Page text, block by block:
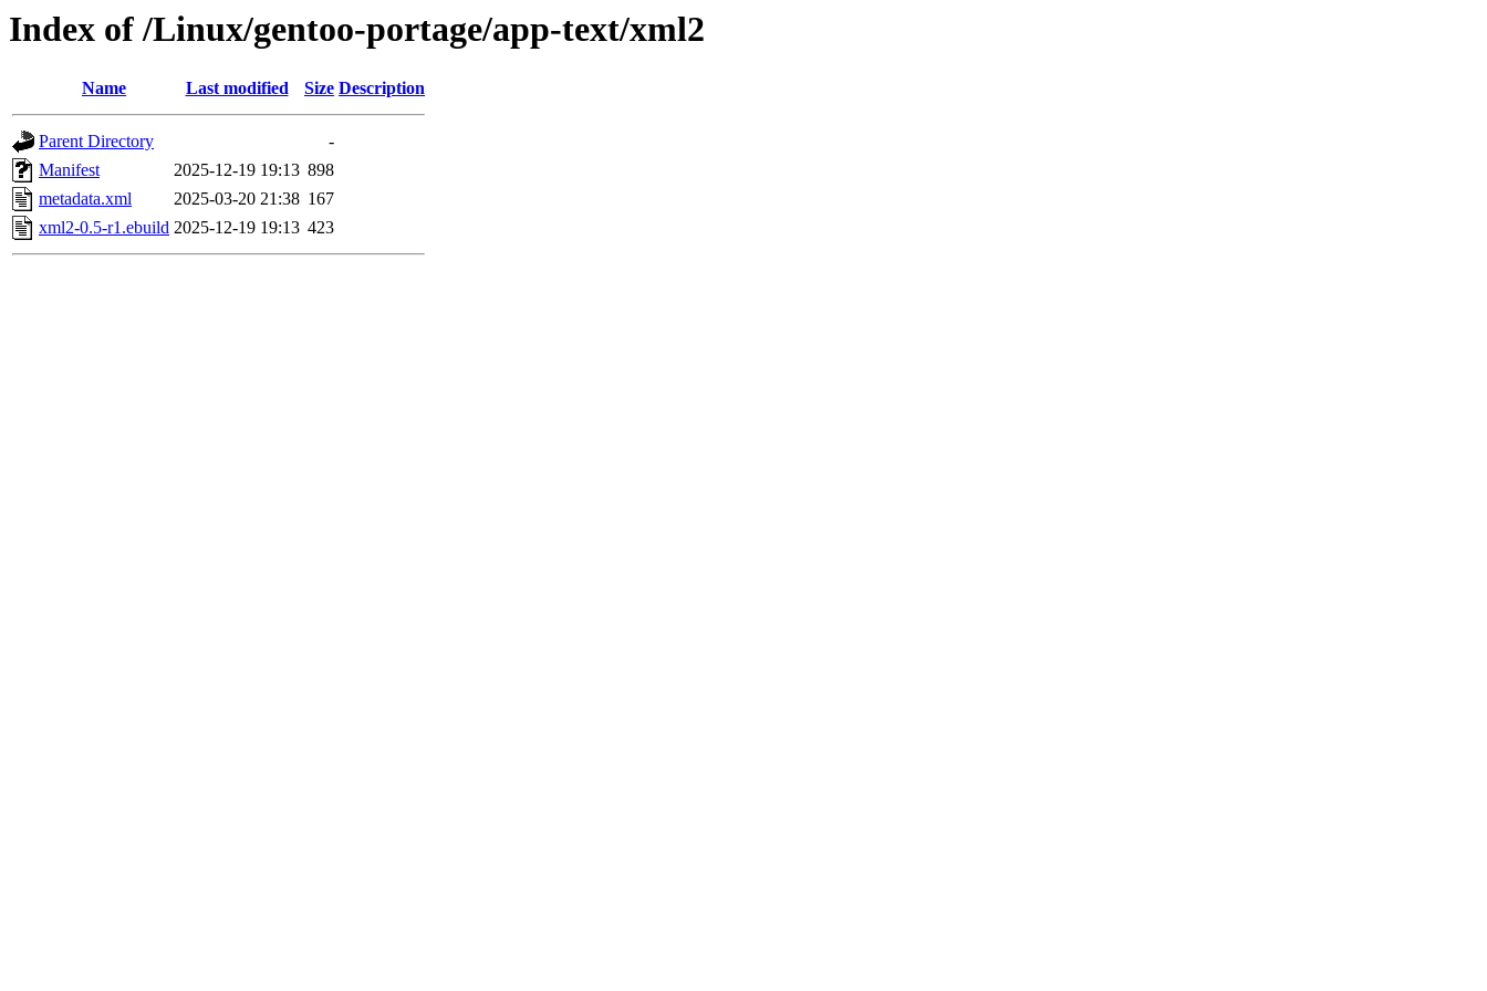
Index of /Linux/gentoo-portage/app-text/xml2
Name Last modified Size Description
Parent Directory
-
Manifest
2025-12-19 19:13 898
metadata.xml
2025-03-20 21:38 167
xml2-0.5-r1.ebuild 2025-12-19 19:13 423